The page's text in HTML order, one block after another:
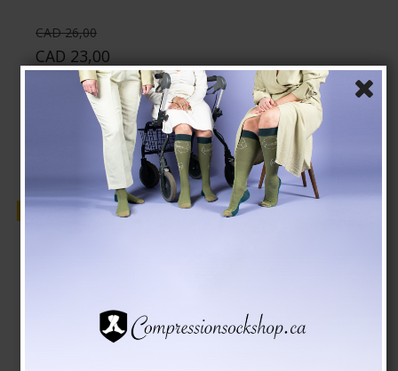
CAD 26,00
CAD 23,00
Show product
Sale